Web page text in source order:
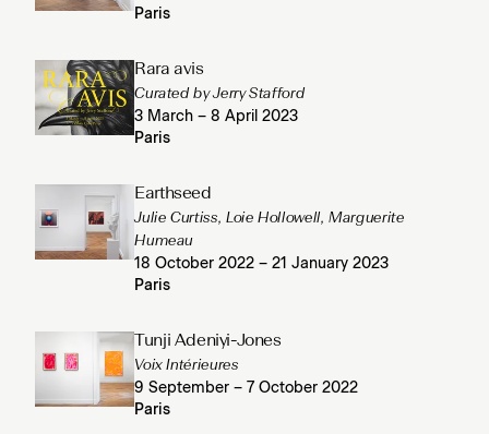
Paris
Rara avis
Curated by Jerry Stafford
3 March – 8 April 2023
Paris
Earthseed
Julie Curtiss, Loie Hollowell, Marguerite
Humeau
18 October 2022 – 21 January 2023
Paris
Tunji Adeniyi-Jones
Voix Intérieures
9 September – 7 October 2022
Paris